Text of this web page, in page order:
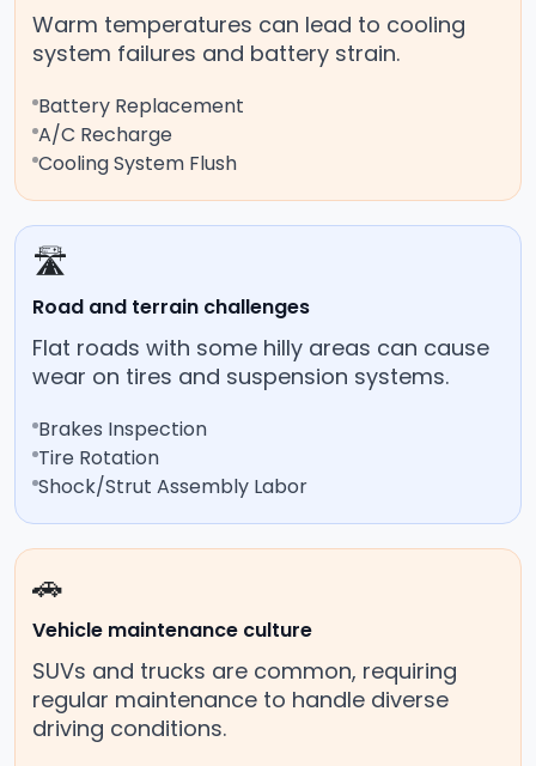
Warm temperatures can lead to cooling
system failures and battery strain.
Battery Replacement
A/C Recharge
Cooling System Flush
🛣️
Road and terrain challenges
Flat roads with some hilly areas can cause
wear on tires and suspension systems.
Brakes Inspection
Tire Rotation
Shock/Strut Assembly Labor
🚗
Vehicle maintenance culture
SUVs and trucks are common, requiring
regular maintenance to handle diverse
driving conditions.